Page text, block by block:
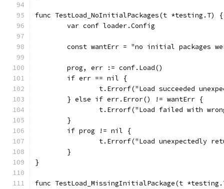
func TestLoad_NoInitialPackages(t *testing.T) {
	var conf loader.Config
const wantErr = "no initial packages
	prog, err := conf.Load()
	if err == nil {
t.Errorf("Load succeeded
	} else if err.Error() != wantErr {
t.Errorf("Load failed with
	}
	if prog != nil {
t.Errorf("Load unexpectedly
	}
}
func TestLoad_MissingInitialPackage(t